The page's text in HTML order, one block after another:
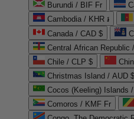
Burundi / BIF Fr
Cambodia / KHR ៛
Canada / CAD $
Central African Republic
Chile / CLP $
Christmas Island / AUD $
Cocos (Keeling) Islands
Comoros / KMF Fr